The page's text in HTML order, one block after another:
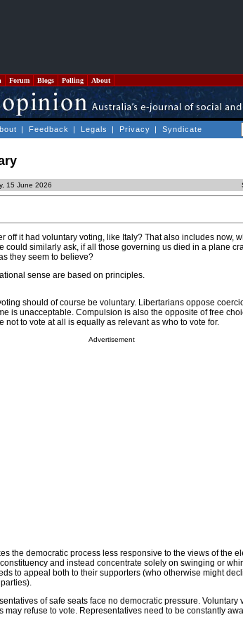
Forum Blogs Polling About
| Feedback | Legals | Privacy | Syndicate
15 June 2026
off it had voluntary voting, like Italy? That also includes now,
could similarly ask, if all those governing us died in a plane
they seem to believe?
sense are based on principles.
should of course be voluntary. Libertarians oppose
is unacceptable. Compulsion is also the opposite of free
not to vote at all is equally as relevant as who to vote for.
Advertisement
the democratic process less responsive to the views of the
and instead concentrate solely on swinging or
to appeal both to their supporters (who otherwise might
of safe seats face no democratic pressure. Voluntary
may refuse to vote. Representatives need to be constantly